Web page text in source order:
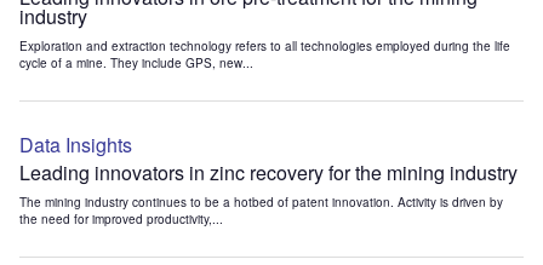
industry
Exploration and extraction technology refers to all technologies employed during the life
cycle of a mine. They include GPS, new...
Data Insights
Leading innovators in zinc recovery for the mining industry
The mining industry continues to be a hotbed of patent innovation. Activity is driven by
the need for improved productivity,...